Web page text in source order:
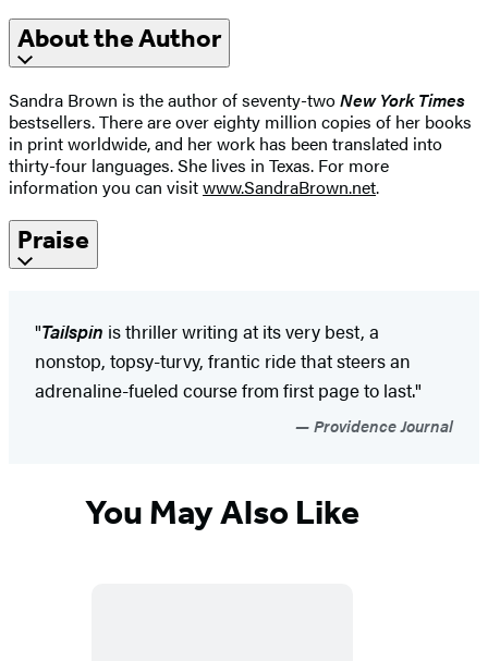
About the Author
Sandra Brown is the author of seventy-twoNew York Times
bestsellers. There are over eighty million copies of her books
in print worldwide, and her work has been translated into
thirty-four languages. She lives in Texas. For more
information you can visitwww.SandraBrown.net.
Praise
"Tailspin is thriller writing at its very best, a
nonstop, topsy-turvy, frantic ride that steers an
adrenaline-fueled course from first page to last."
Providence Journal
You May Also Like